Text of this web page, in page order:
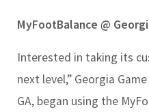
MyFootBalance @
Interested in taking its
next level,” Georgia
GA, began using the